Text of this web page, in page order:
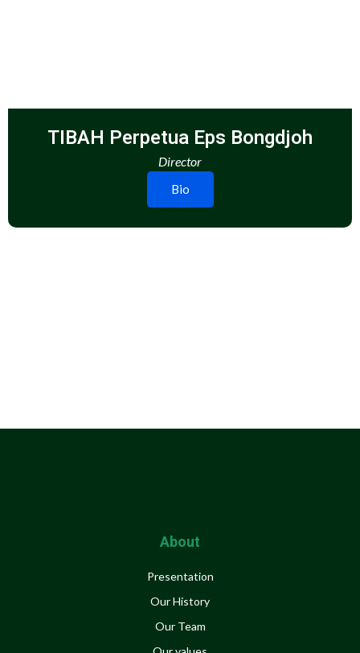
TIBAH Perpetua Eps Bongdjoh
Director
Bio
About
Presentation
Our History
Our Team